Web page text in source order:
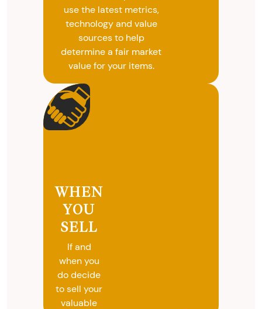
use the latest metrics,
technology and value
sources to help
determine a fair market
value for your items.
WHEN
YOU
SELL
If and
when you
do decide
to sell your
valuable